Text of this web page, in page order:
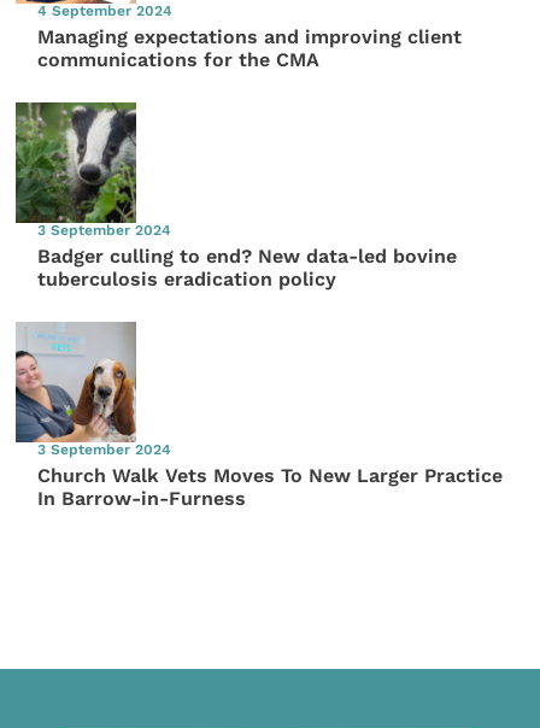
4 September 2024
Managing expectations and improving client
communications for the CMA
3 September 2024
Badger culling to end? New data-led bovine
tuberculosis eradication policy
3 September 2024
Church Walk Vets Moves To New Larger Practice
In Barrow-in-Furness